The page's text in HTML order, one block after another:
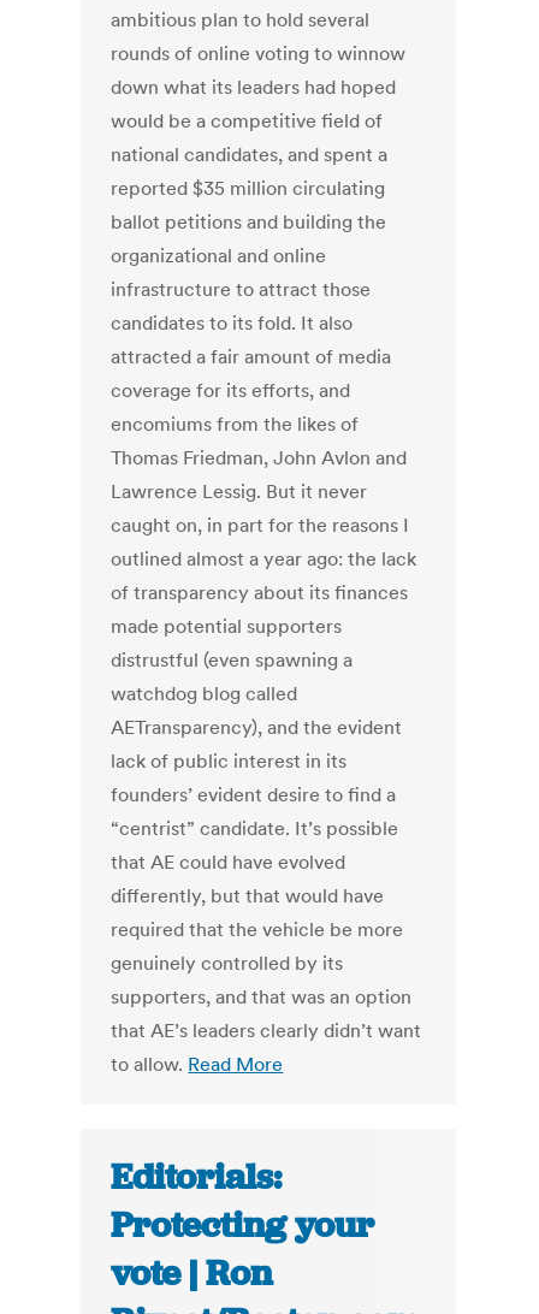
ambitious plan to hold several
rounds of online voting to winnow
down what its leaders had hoped
would be a competitive field of
national candidates, and spent a
reported $35 million circulating
ballot petitions and building the
organizational and online
infrastructure to attract those
candidates to its fold. It also
attracted a fair amount of media
coverage for its efforts, and
encomiums from the likes of
Thomas Friedman, John Avlon and
Lawrence Lessig. But it never
caught on, in part for the reasons I
outlined almost a year ago: the lack
of transparency about its finances
made potential supporters
distrustful (even spawning a
watchdog blog called
AETransparency), and the evident
lack of public interest in its
founders’ evident desire to find a
“centrist” candidate. It’s possible
that AE could have evolved
differently, but that would have
required that the vehicle be more
genuinely controlled by its
supporters, and that was an option
that AE’s leaders clearly didn’t want
to allow. Read More
Editorials:
Protecting your
vote | Ron